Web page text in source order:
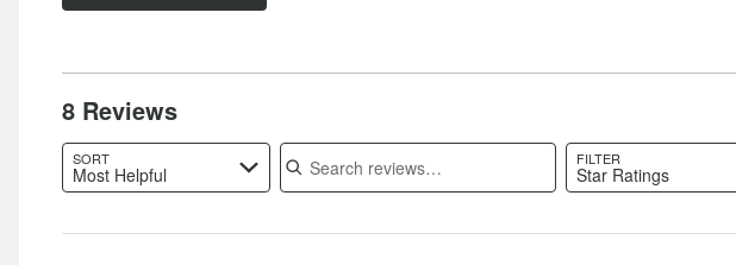
reviewers
of
0%
8 Reviews
SORT
Most Helpful
Search reviews FILTER
Star Ratings